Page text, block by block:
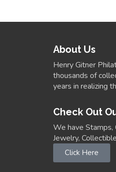
About Us
Henry Gitner
thousands of
years in realizing
Check Out
We have Stamps,
Jewelry,
Click Here